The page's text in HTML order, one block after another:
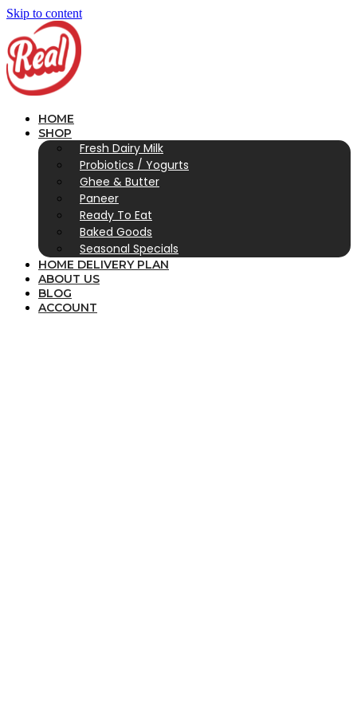
Skip to content
HOME
SHOP
Fresh Dairy Milk
Probiotics / Yogurts
Ghee & Butter
Paneer
Ready To Eat
Baked Goods
Seasonal Specials
HOME DELIVERY PLAN
ABOUT US
BLOG
ACCOUNT